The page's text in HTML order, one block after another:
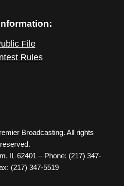
File
Rules
Broadcasting. All rights
reserved.
IL 62401 – Phone: (217) 347-
(217) 347-5519